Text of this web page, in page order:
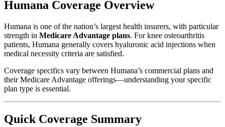
Humana Coverage Overview
Humana is one of the nation’s largest health insurers, with particular
strength in Medicare Advantage plans. For knee osteoarthritis
patients, Humana generally covers hyaluronic acid injections when
medical necessity criteria are satisfied.
Coverage specifics vary between Humana’s commercial plans and
their Medicare Advantage offerings—understanding your specific
plan type is essential.
Quick Coverage Summary